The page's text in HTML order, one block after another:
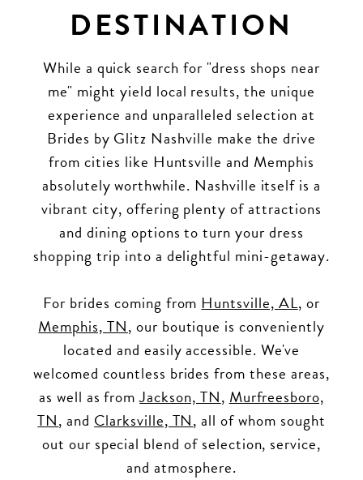
DESTINATION
While a quick search for "dress shops near
me" might yield local results, the unique
experience and unparalleled selection at
Brides by Glitz Nashville make the drive
from cities like Huntsville and Memphis
absolutely worthwhile. Nashville itself is a
vibrant city, offering plenty of attractions
and dining options to turn your dress
shopping trip into a delightful mini-getaway.
For brides coming fromHuntsville, AL, or
Memphis, TN, our boutique is conveniently
located and easily accessible. We've
welcomed countless brides from these areas,
as well as fromJackson, TN,Murfreesboro,
TN, andClarksville, TN, all of whom sought
out our special blend of selection, service,
and atmosphere.